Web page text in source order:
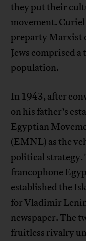
they put their
movement.
preparty Marxist
Jews comprised
population.
In 1943, after
on his father’s
Egyptian
(EMNL) as the
political strategy.
francophone
established the
for Vladimir
newspaper. The
fruitless rivalry